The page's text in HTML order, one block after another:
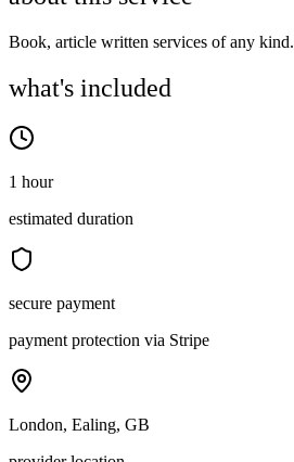
Book, article written services of any kind.
what's included
1 hour
estimated duration
secure payment
payment protection via Stripe
London, Ealing, GB